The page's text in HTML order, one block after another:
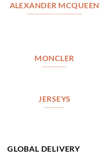
ALEXANDER MCQUEEN
MONCLER
JERSEYS
GLOBAL DELIVERY